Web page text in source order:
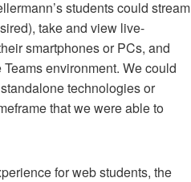
students could stream
take and view live-
smartphones or PCs, and
environment. We could
technologies or
that we were able to
for web students, the